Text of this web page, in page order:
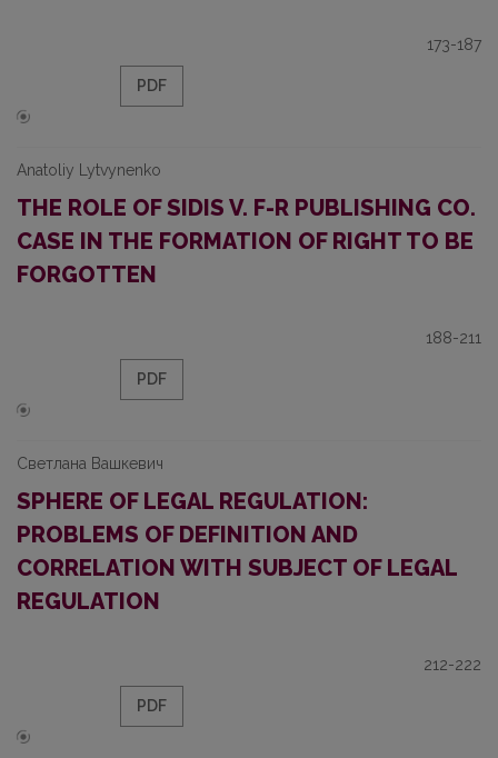
173-187
PDF
Anatoliy Lytvynenko
THE ROLE OF SIDIS V. F-R PUBLISHING CO.
CASE IN THE FORMATION OF RIGHT TO BE
FORGOTTEN
188-211
PDF
Светлана Вашкевич
SPHERE OF LEGAL REGULATION:
PROBLEMS OF DEFINITION AND
CORRELATION WITH SUBJECT OF LEGAL
REGULATION
212-222
PDF